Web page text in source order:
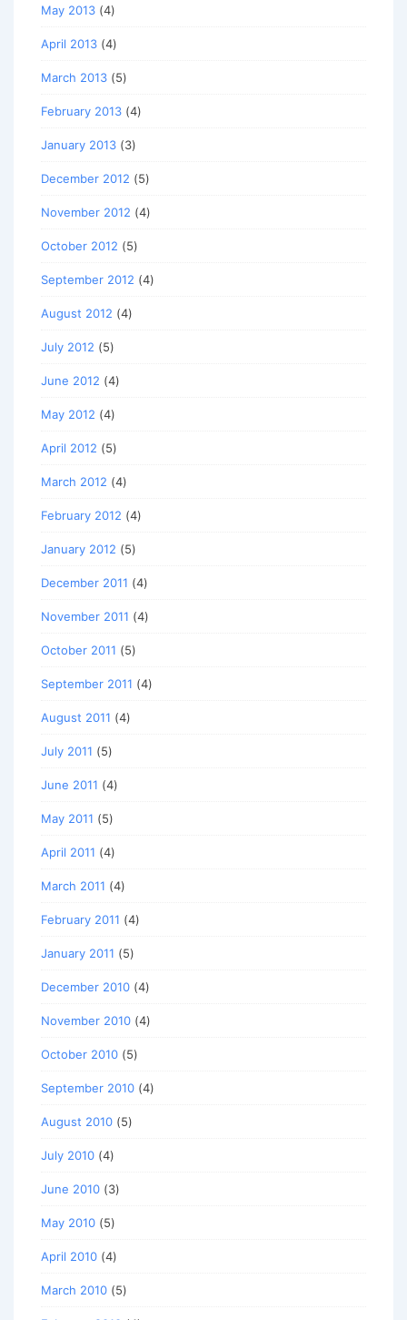
May 2013 (4)
April 2013 (4)
March 2013 (5)
February 2013 (4)
January 2013 (3)
December 2012 (5)
November 2012 (4)
October 2012 (5)
September 2012 (4)
August 2012 (4)
July 2012 (5)
June 2012 (4)
May 2012 (4)
April 2012 (5)
March 2012 (4)
February 2012 (4)
January 2012 (5)
December 2011 (4)
November 2011 (4)
October 2011 (5)
September 2011 (4)
August 2011 (4)
July 2011 (5)
June 2011 (4)
May 2011 (5)
April 2011 (4)
March 2011 (4)
February 2011 (4)
January 2011 (5)
December 2010 (4)
November 2010 (4)
October 2010 (5)
September 2010 (4)
August 2010 (5)
July 2010 (4)
June 2010 (3)
May 2010 (5)
April 2010 (4)
March 2010 (5)